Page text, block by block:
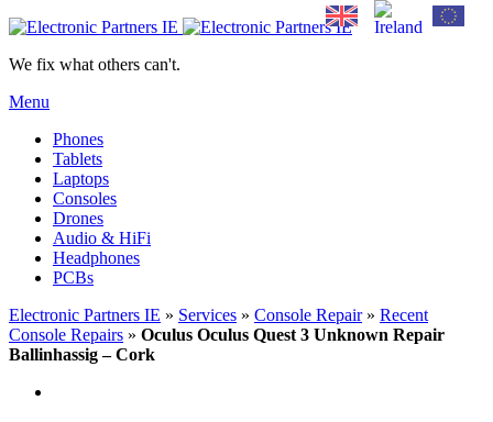
We fix what others can't.
Menu
Phones
Tablets
Laptops
Consoles
Drones
Audio & HiFi
Headphones
PCBs
Electronic Partners IE » Services » Console Repair» Recent
Console Repairs » Oculus Oculus Quest 3 Unknown Repair
Ballinhassig – Cork